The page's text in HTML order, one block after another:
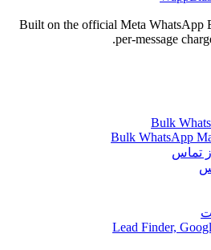
Built on the official Meta WhatsApp
per-message
Bulk
Bulk WhatsApp
تماس
Lead Finder,